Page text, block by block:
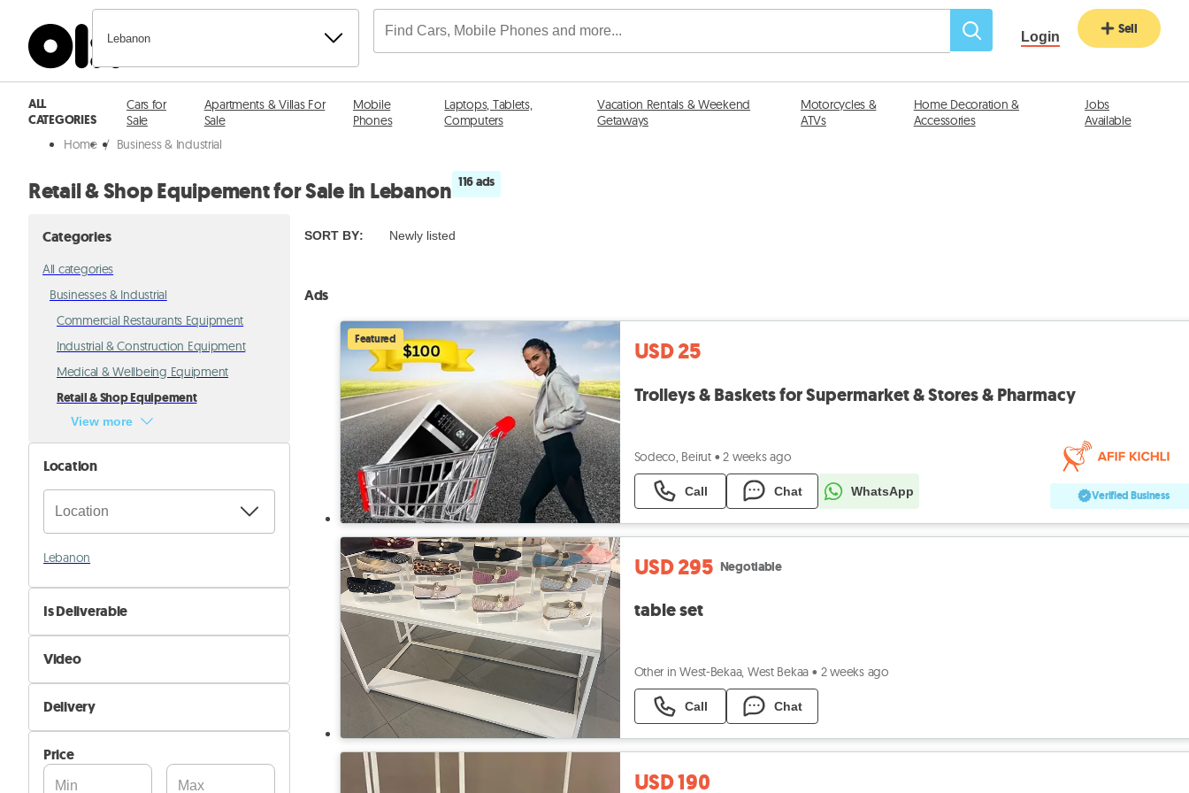
Lebanon Login Sell
ALL
CATEGORIES
Cars for
Sale
Apartments & Villas For
Sale
Mobile
Phones
Laptops, Tablets,
Computers
Vacation Rentals & Weekend
Getaways
Motorcycles &
ATVs
Home Decoration &
Accessories
Jobs
Available
Home / Business & Industrial
Retail & Shop Equipement for Sale in Lebanon 116 ads
Categories
All categories
Businesses & Industrial
Commercial Restaurants Equipment
Industrial & Construction Equipment
Medical & Wellbeing Equipment
Retail & Shop Equipement
View more
Location
Lebanon
Is Deliverable
No
Yes
Video
Not Available
Available
Delivery
Self Delivery
Pik&Drop Delivery
Price
SORT BY: Newly listed
Ads
Featured USD 25
Trolleys & Baskets for Supermarket & Stores & Pharmacy
Sodeco, Beirut • 2 weeks ago
Call Chat WhatsApp Verified Business
USD 295 Negotiable
table set
Other in West-Bekaa, West Bekaa • 2 weeks ago
Call Chat
USD 190